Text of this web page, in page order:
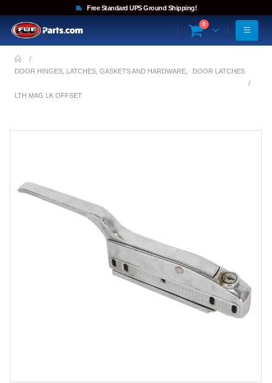
Free Standard UPS Ground Shipping!
0
DOOR HINGES, LATCHES, GASKETS AND HARDWARE DOOR LATCHES
LTH MAG LK OFFSET